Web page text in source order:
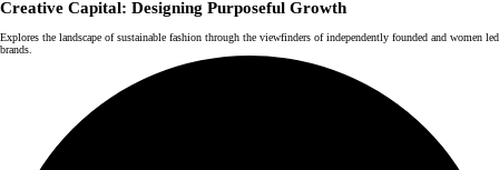
Creative Capital: Designing Purposeful Growth
Explores the landscape of sustainable fashion through the viewfinders of independently founded and women led
brands.